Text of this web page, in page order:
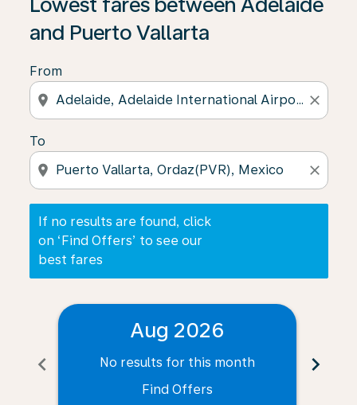
and Puerto Vallarta
From
location_on close
To
location_on close
If no results are found, click
on ‘Find Offers’ to see our
best fares
chevron_left
Aug 2026
No results for this month
Find Offers
chevron_right